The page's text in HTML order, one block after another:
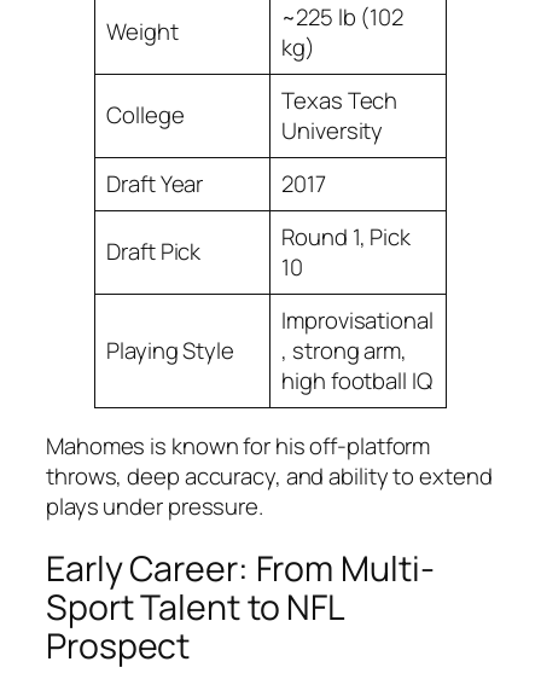
Weight
~225 lb (102
kg)
College
Texas Tech
University
Draft Year
2017
Draft Pick
Round 1, Pick
10
Playing Style
Improvisational
, strong arm,
high football IQ
Mahomes is known for his off-platform
throws, deep accuracy, and ability to extend
plays under pressure.
Early Career: From Multi-
Sport Talent to NFL
Prospect